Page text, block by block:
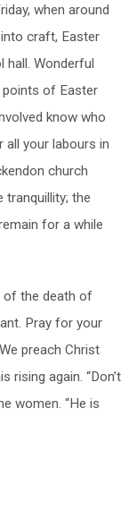
when around
craft, Easter
hall. Wonderful
points of Easter
know who
all your labours in
church
tranquillity; the
for a while
of the death of
Pray for your
preach Christ
rising again. “Don’t
women. “He is